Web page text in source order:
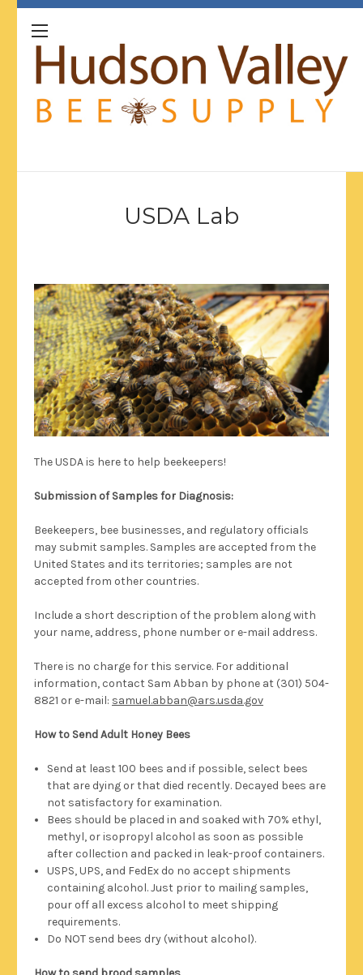
USDA Lab
The USDA is here to help beekeepers!
Submission of Samples for Diagnosis:
Beekeepers, bee businesses, and regulatory officials
may submit samples. Samples are accepted from the
United States and its territories; samples are not
accepted from other countries.
Include a short description of the problem along with
your name, address, phone number or e-mail address.
There is no charge for this service. For additional
information, contact Sam Abban by phone at (301) 504-
8821 or e-mail: samuel.abban@ars.usda.gov
How to Send Adult Honey Bees
Send at least 100 bees and if possible, select bees
that are dying or that died recently. Decayed bees are
not satisfactory for examination.
Bees should be placed in and soaked with 70% ethyl,
methyl, or isopropyl alcohol as soon as possible
after collection and packed in leak-proof containers.
USPS, UPS, and FedEx do no accept shipments
containing alcohol. Just prior to mailing samples,
pour off all excess alcohol to meet shipping
requirements.
Do NOT send bees dry (without alcohol).